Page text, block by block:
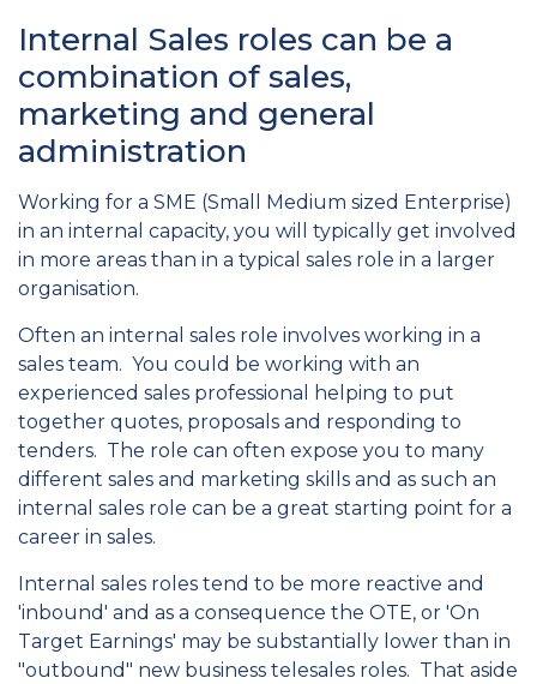
Internal Sales roles can be a
combination of sales,
marketing and general
administration
Working for a SME (Small Medium sized Enterprise)
in an internal capacity, you will typically get involved
in more areas than in a typical sales role in a larger
organisation.
Often an internal sales role involves working in a
sales team. You could be working with an
experienced sales professional helping to put
together quotes, proposals and responding to
tenders. The role can often expose you to many
different sales and marketing skills and as such an
internal sales role can be a great starting point for a
career in sales.
Internal sales roles tend to be more reactive and
'inbound' and as a consequence the OTE, or 'On
Target Earnings' may be substantially lower than in
"outbound" new business telesales roles. That aside